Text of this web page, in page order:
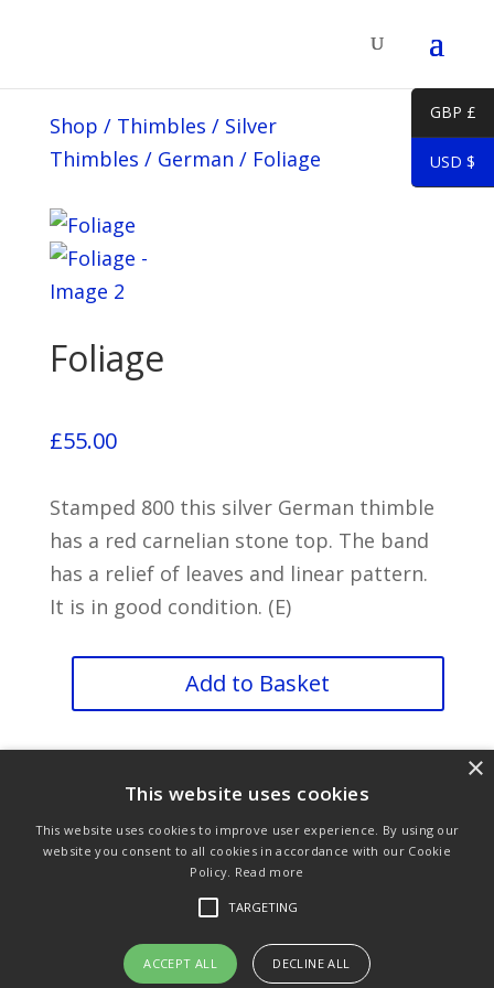
Shop / Thimbles / Silver
Thimbles / German / Foliage
Foliage
£55.00
Stamped 800 this silver German thimble
has a red carnelian stone top. The band
has a relief of leaves and linear pattern.
It is in good condition. (E)
quantity
Add to Basket
Purchase & Delivery Info
Terms & Conditions
Privacy Policy
Links
GBP £
USD $
This website uses cookies
This website uses cookies to improve user experience. By using our
website you consent to all cookies in accordance with our Cookie
Policy. Read more
TARGETING
ACCEPT ALL DECLINE ALL
×